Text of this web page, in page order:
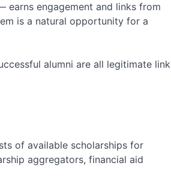
engagement and links from
is a natural opportunity for a
alumni are all legitimate link
of available scholarships for
aggregators, financial aid